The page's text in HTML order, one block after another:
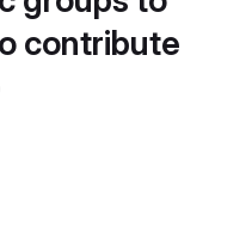
contribute